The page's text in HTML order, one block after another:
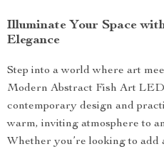
Illuminate Your Space
Elegance
Step into a world where art
Modern Abstract Fish Art
contemporary design and
warm, inviting atmosphere to
Whether you’re looking to add